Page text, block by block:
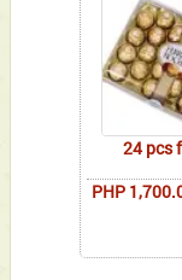
24 pcs
PHP